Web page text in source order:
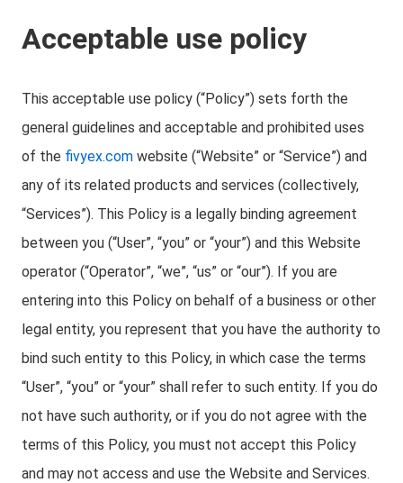
Acceptable use policy
This acceptable use policy (“Policy”) sets forth the
general guidelines and acceptable and prohibited uses
of the fivyex.com website (“Website” or “Service”) and
any of its related products and services (collectively,
“Services”). This Policy is a legally binding agreement
between you (“User”, “you” or “your”) and this Website
operator (“Operator”, “we”, “us” or “our”). If you are
entering into this Policy on behalf of a business or other
legal entity, you represent that you have the authority to
bind such entity to this Policy, in which case the terms
“User”, “you” or “your” shall refer to such entity. If you do
not have such authority, or if you do not agree with the
terms of this Policy, you must not accept this Policy
and may not access and use the Website and Services.